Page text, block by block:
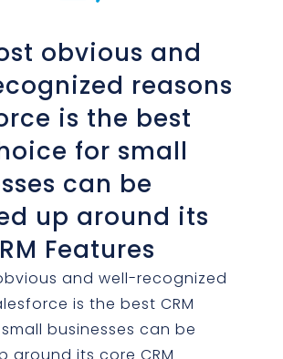
obvious and
reasons
is the best
for small
can be
up around its
Features
and well-recognized
is the best CRM
businesses can be